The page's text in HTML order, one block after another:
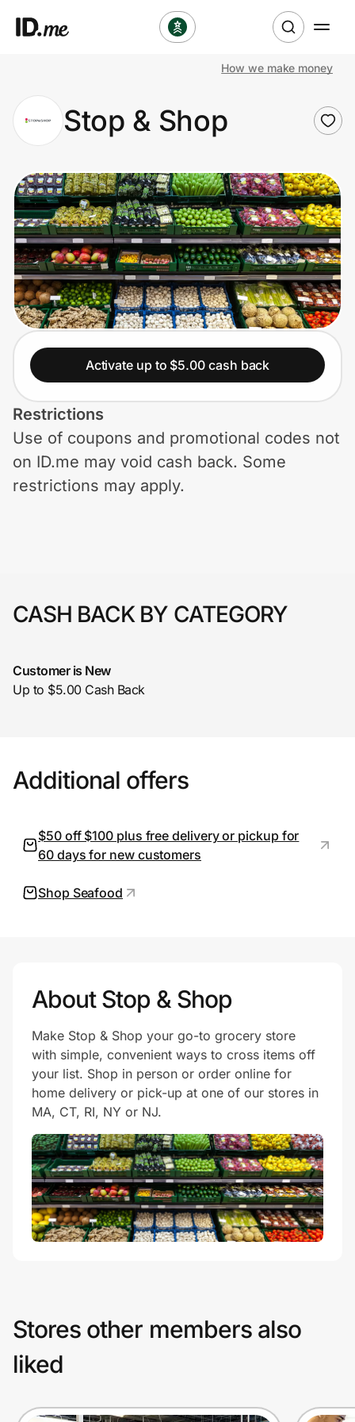
Clothing & Accessories
Health & Beauty
Sports & Outdoors
Travel & Entertainment
Lifestyle
Technology & Office
Home, Auto & Pets
Shopping & Delivery
Government
Help Center
Prove it's you.
How we make money
Stop & Shop
Activate up to $5.00 cash back
Restrictions
Use of coupons and promotional codes not
on ID.me may void cash back. Some
restrictions may apply.
CASH BACK BY CATEGORY
Customer is New
Up to $5.00 Cash Back
Additional offers
$50 off $100 plus free delivery or pickup for
60 days for new customers
Shop Seafood
About Stop & Shop
Make Stop & Shop your go-to grocery store
with simple, convenient ways to cross items off
your list. Shop in person or order online for
home delivery or pick-up at one of our stores in
MA, CT, RI, NY or NJ.
Stores other members also
liked